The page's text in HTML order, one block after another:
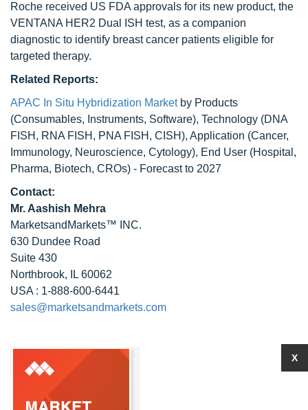
Roche received US FDA approvals for its new product, the
VENTANA HER2 Dual ISH test, as a companion
diagnostic to identify breast cancer patients eligible for
targeted therapy.
Related Reports:
APAC In Situ Hybridization Marketby Products
(Consumables, Instruments, Software), Technology (DNA
FISH, RNA FISH, PNA FISH, CISH), Application (Cancer,
Immunology, Neuroscience, Cytology), End User (Hospital,
Pharma, Biotech, CROs) - Forecast to 2027
Contact:
Mr. Aashish Mehra
MarketsandMarkets™ INC.
630 Dundee Road
Suite 430
Northbrook, IL 60062
USA : 1-888-600-6441
sales@marketsandmarkets.com
X